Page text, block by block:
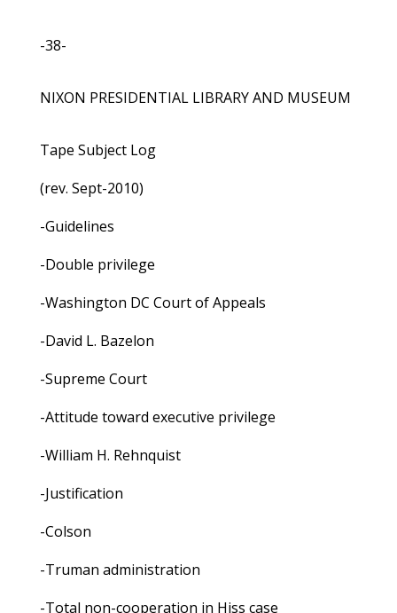
-38-
NIXON PRESIDENTIAL LIBRARY AND MUSEUM
Tape Subject Log
(rev. Sept-2010)
-Guidelines
-Double privilege
-Washington DC Court of Appeals
-David L. Bazelon
-Supreme Court
-Attitude toward executive privilege
-William H. Rehnquist
-Justification
-Colson
-Truman administration
-Total non-cooperation in Hiss case